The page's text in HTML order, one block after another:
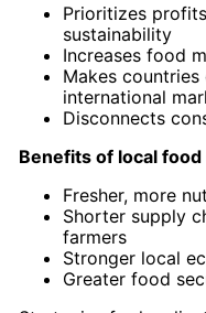
Prioritizes
sustainability
Increases food
Makes
international
Disconnects
Benefits of local
Fresher, more
Shorter supply
farmers
Stronger local
Greater food